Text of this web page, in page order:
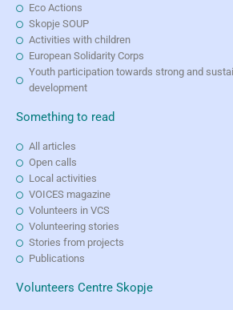
Eco Actions
Skopje SOUP
Activities with children
European Solidarity Corps
Youth participation towards strong and
development
Something to read
All articles
Open calls
Local activities
VOICES magazine
Volunteers in VCS
Volunteering stories
Stories from projects
Publications
Volunteers Centre Skopje